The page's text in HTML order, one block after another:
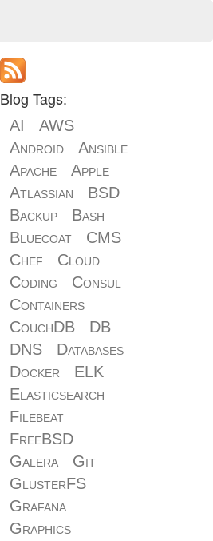
Blog Tags:
AI
AWS
Android
Ansible
Apache
Apple
Atlassian
BSD
Backup
Bash
Bluecoat
CMS
Chef
Cloud
Coding
Consul
Containers
CouchDB
DB
DNS
Databases
Docker
ELK
Elasticsearch
Filebeat
FreeBSD
Galera
Git
GlusterFS
Grafana
Graphics